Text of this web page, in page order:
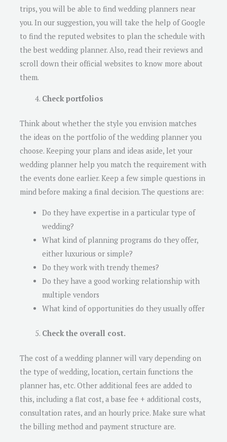
trips, you will be able to find wedding planners near
you. In our suggestion, you will take the help of Google
to find the reputed websites to plan the schedule with
the best wedding planner. Also, read their reviews and
scroll down their official websites to know more about
them.
Check portfolios
Think about whether the style you envision matches
the ideas on the portfolio of the wedding planner you
choose. Keeping your plans and ideas aside, let your
wedding planner help you match the requirement with
the events done earlier. Keep a few simple questions in
mind before making a final decision. The questions are:
Do they have expertise in a particular type of
wedding?
What kind of planning programs do they offer,
either luxurious or simple?
Do they work with trendy themes?
Do they have a good working relationship with
multiple vendors
What kind of opportunities do they usually offer
Check the overall cost.
The cost of a wedding planner will vary depending on
the type of wedding, location, certain functions the
planner has, etc. Other additional fees are added to
this, including a flat cost, a base fee + additional costs,
consultation rates, and an hourly price. Make sure what
the billing method and payment structure are.